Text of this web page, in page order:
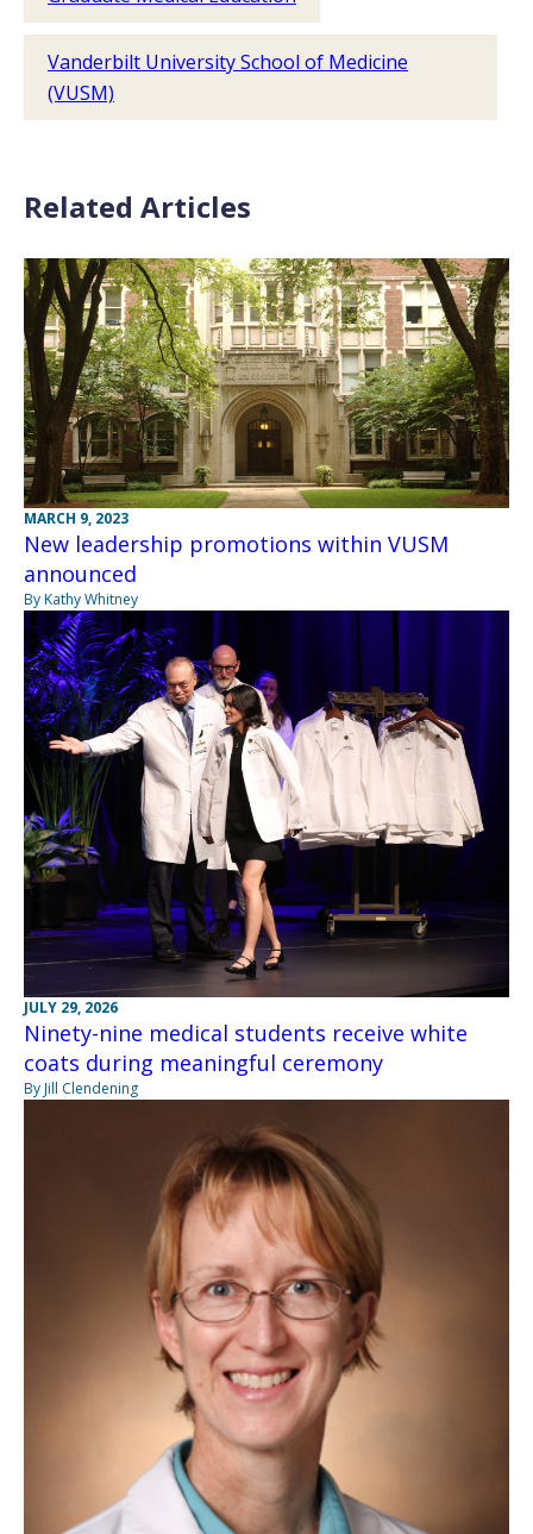
Vanderbilt University School of Medicine
(VUSM)
Related Articles
MARCH 9, 2023
New leadership promotions within VUSM
announced
By Kathy Whitney
JULY 29, 2026
Ninety-nine medical students receive white
coats during meaningful ceremony
By Jill Clendening